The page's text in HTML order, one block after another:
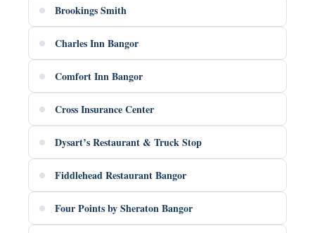
Brookings Smith
Charles Inn Bangor
Comfort Inn Bangor
Cross Insurance Center
Dysart’s Restaurant & Truck Stop
Fiddlehead Restaurant Bangor
Four Points by Sheraton Bangor